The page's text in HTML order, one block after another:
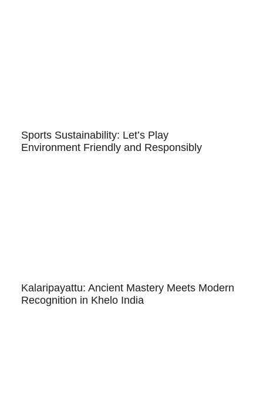
Sports Sustainability: Let’s Play
Environment Friendly and Responsibly
Kalaripayattu: Ancient Mastery Meets Modern
Recognition in Khelo India